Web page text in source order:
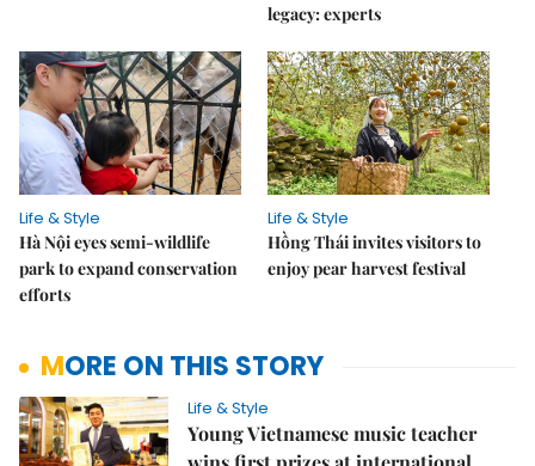
legacy: experts
Life & Style
Hà Nội eyes semi-wildlife
park to expand conservation
efforts
Life & Style
Hồng Thái invites visitors to
enjoy pear harvest festival
MORE ON THIS STORY
Life & Style
Young Vietnamese music teacher